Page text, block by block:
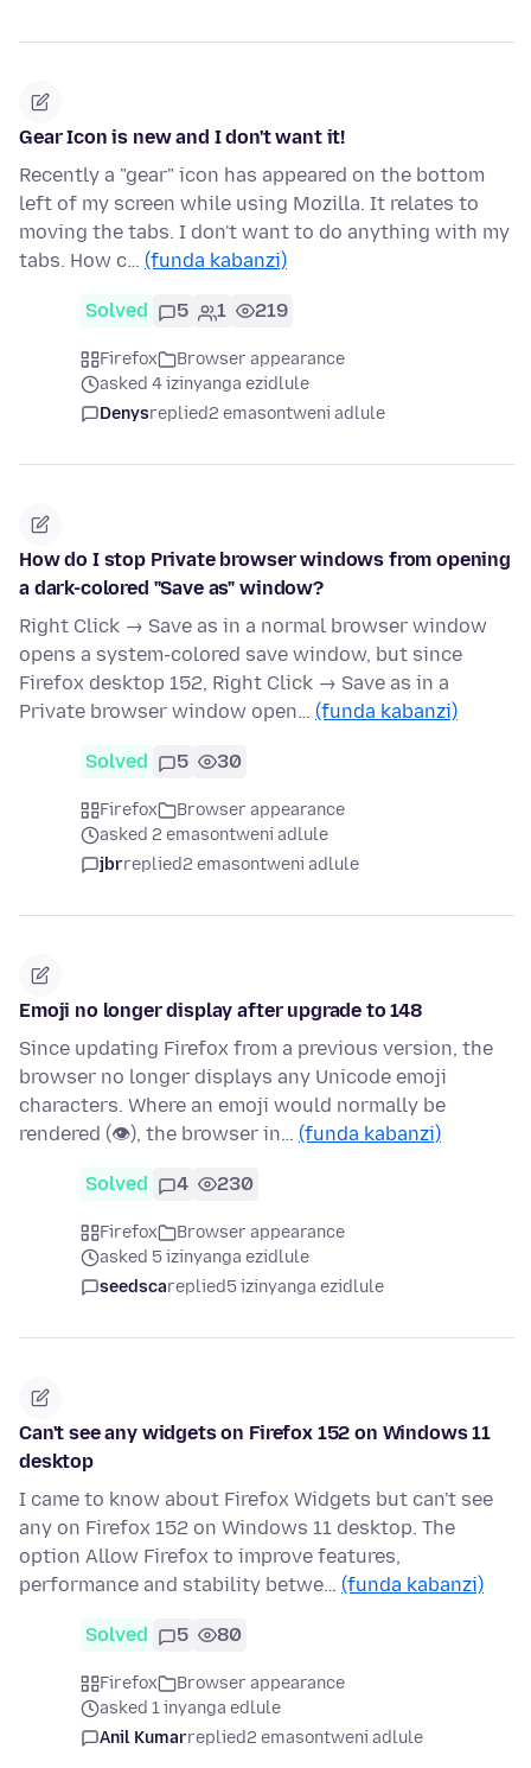
Gear Icon is new and I don't want it!
Recently a "gear" icon has appeared on the bottom
left of my screen while using Mozilla. It relates to
moving the tabs. I don't want to do anything with my
tabs. How c… (funda kabanzi)
Solved 5 1 219
Firefox
Browser appearance
asked 4 izinyanga ezidlule
Denysreplied2 emasontweni adlule
How do I stop Private browser windows from opening
a dark-colored "Save as" window?
Right Click → Save as in a normal browser window
opens a system-colored save window, but since
Firefox desktop 152, Right Click → Save as in a
Private browser window open… (funda kabanzi)
Solved 5 30
Firefox
Browser appearance
asked 2 emasontweni adlule
jbrreplied2 emasontweni adlule
Emoji no longer display after upgrade to 148
Since updating Firefox from a previous version, the
browser no longer displays any Unicode emoji
characters. Where an emoji would normally be
rendered (👁), the browser in… (funda kabanzi)
Solved 4 230
Firefox
Browser appearance
asked 5 izinyanga ezidlule
seedscareplied5 izinyanga ezidlule
Can't see any widgets on Firefox 152 on Windows 11
desktop
I came to know about Firefox Widgets but can't see
any on Firefox 152 on Windows 11 desktop. The
option Allow Firefox to improve features,
performance and stability betwe… (funda kabanzi)
Solved 5 80
Firefox
Browser appearance
asked 1 inyanga edlule
Anil Kumarreplied2 emasontweni adlule